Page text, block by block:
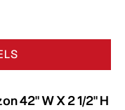
42" W X 2 1/2" H